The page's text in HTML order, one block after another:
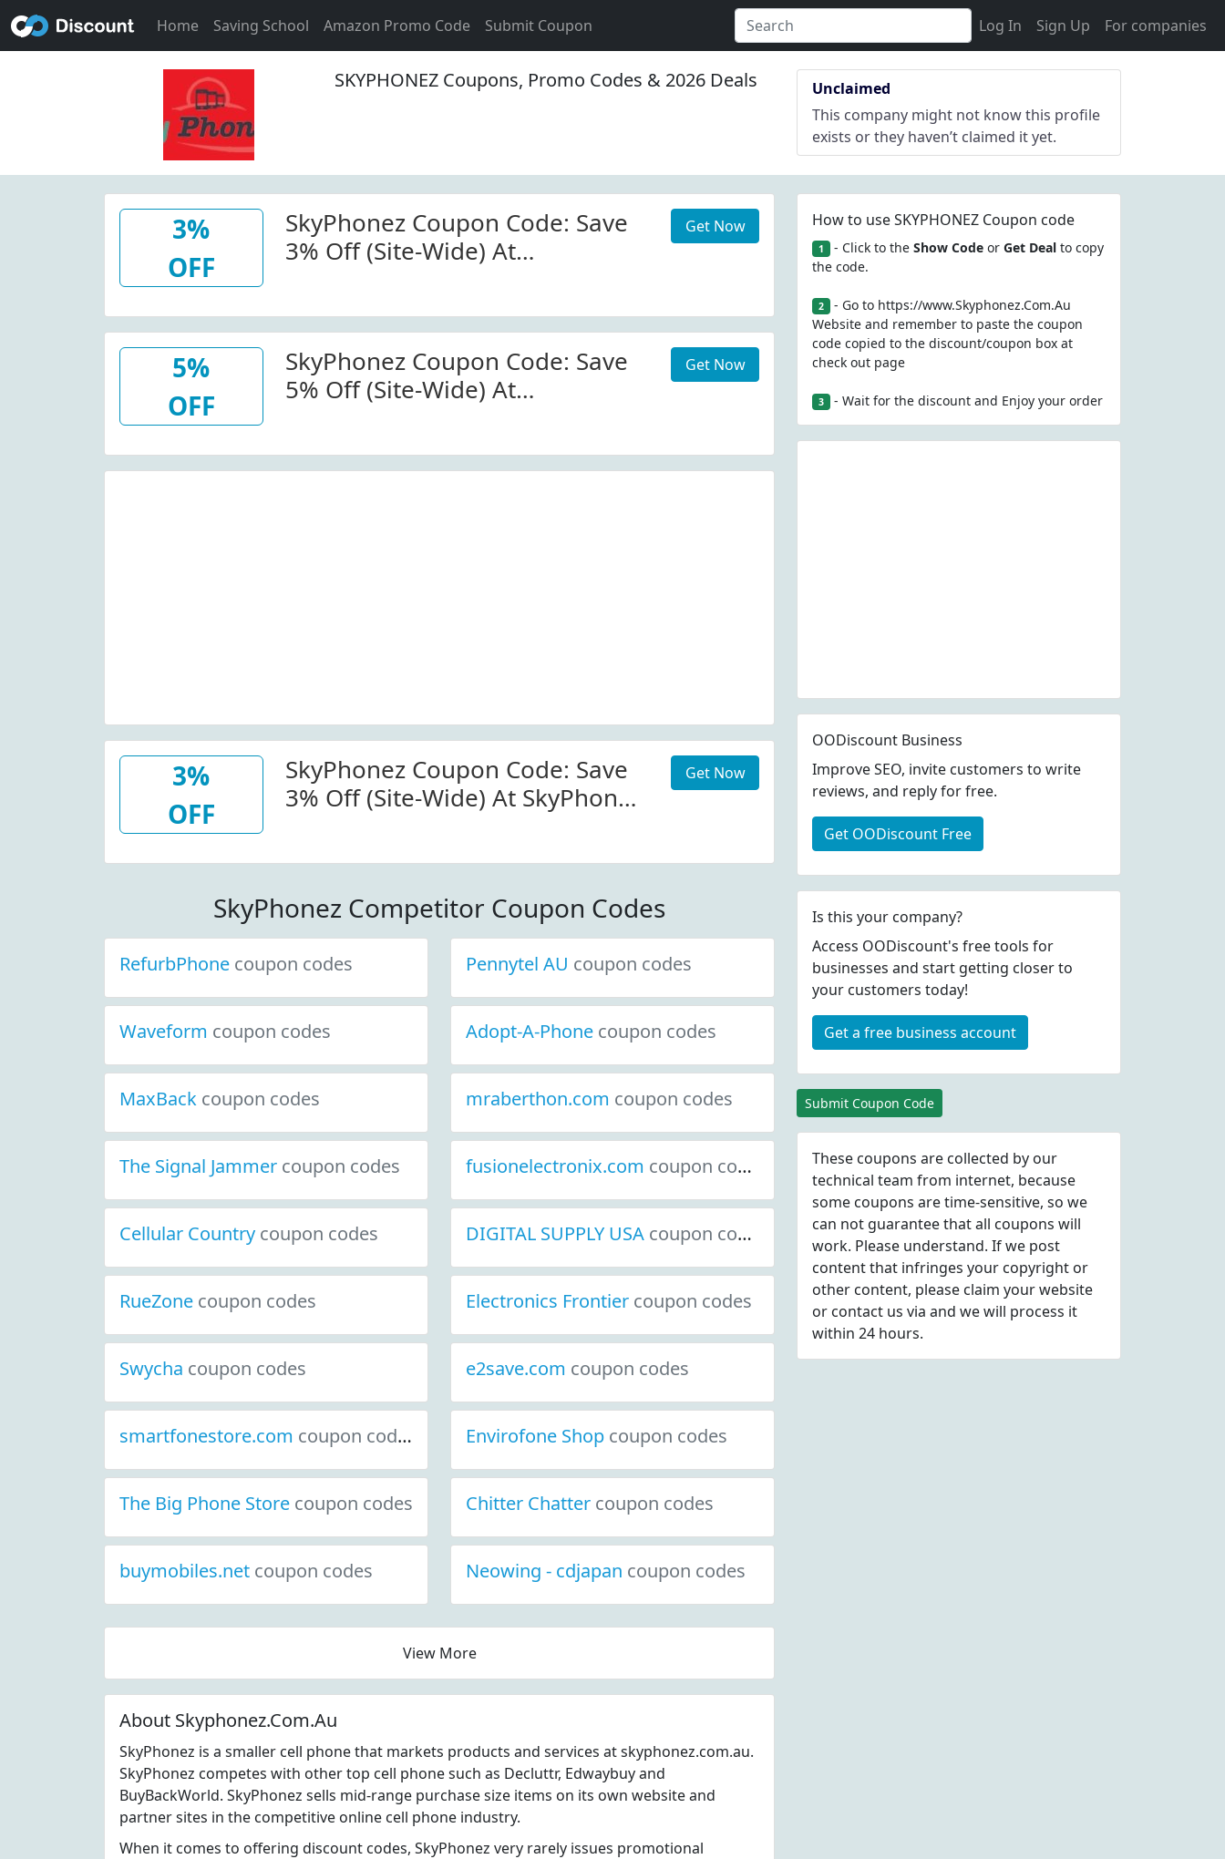
Home Saving School Amazon Promo Code Submit Coupon Log In Sign Up For companies
SKYPHONEZ Coupons, Promo Codes & 2026 Deals
Unclaimed
This company might not know this profile
exists or they haven’t claimed it yet.
3%
OFF
SkyPhonez Coupon Code: Save
3% Off (Site-Wide) At
Get Now
5%
OFF
SkyPhonez Coupon Code: Save
5% Off (Site-Wide) At
Get Now
3%
OFF
SkyPhonez Coupon Code: Save
3% Off (Site-Wide) At SkyPhonez
Get Now
SkyPhonez Competitor Coupon Codes
RefurbPhone coupon codes Pennytel AU coupon codes
Waveform coupon codes Adopt-A-Phone coupon codes
MaxBack coupon codes mraberthon.com coupon codes
The Signal Jammer coupon codes fusionelectronix.com coupon codes
Cellular Country coupon codes DIGITAL SUPPLY USA coupon codes
RueZone coupon codes Electronics Frontier coupon codes
Swycha coupon codes e2save.com coupon codes
smartfonestore.com coupon codes Envirofone Shop coupon codes
The Big Phone Store coupon codes Chitter Chatter coupon codes
buymobiles.net coupon codes Neowing - cdjapan coupon codes
View More
About Skyphonez.Com.Au
SkyPhonez is a smaller cell phone that markets products and services at skyphonez.com.au.
SkyPhonez competes with other top cell phone such as Decluttr, Edwaybuy and
BuyBackWorld. SkyPhonez sells mid-range purchase size items on its own website and
partner sites in the competitive online cell phone industry.
When it comes to offering discount codes, SkyPhonez very rarely issues promotional
How to use SKYPHONEZ Coupon code
1 - Click to the Show Codeor Get Dealto copy
the code.
2 - Go to https://www.Skyphonez.Com.Au
Website and remember to paste the coupon
code copied to the discount/coupon box at
check out page
3 - Wait for the discount and Enjoy your order
OODiscount Business
Improve SEO, invite customers to write
reviews, and reply for free.
Get OODiscount Free
Is this your company?
Access OODiscount's free tools for
businesses and start getting closer to
your customers today!
Get a free business account
Submit Coupon Code
These coupons are collected by our
technical team from internet, because
some coupons are time-sensitive, so we
can not guarantee that all coupons will
work. Please understand. If we post
content that infringes your copyright or
other content, please claim your website
or contact us via and we will process it
within 24 hours.